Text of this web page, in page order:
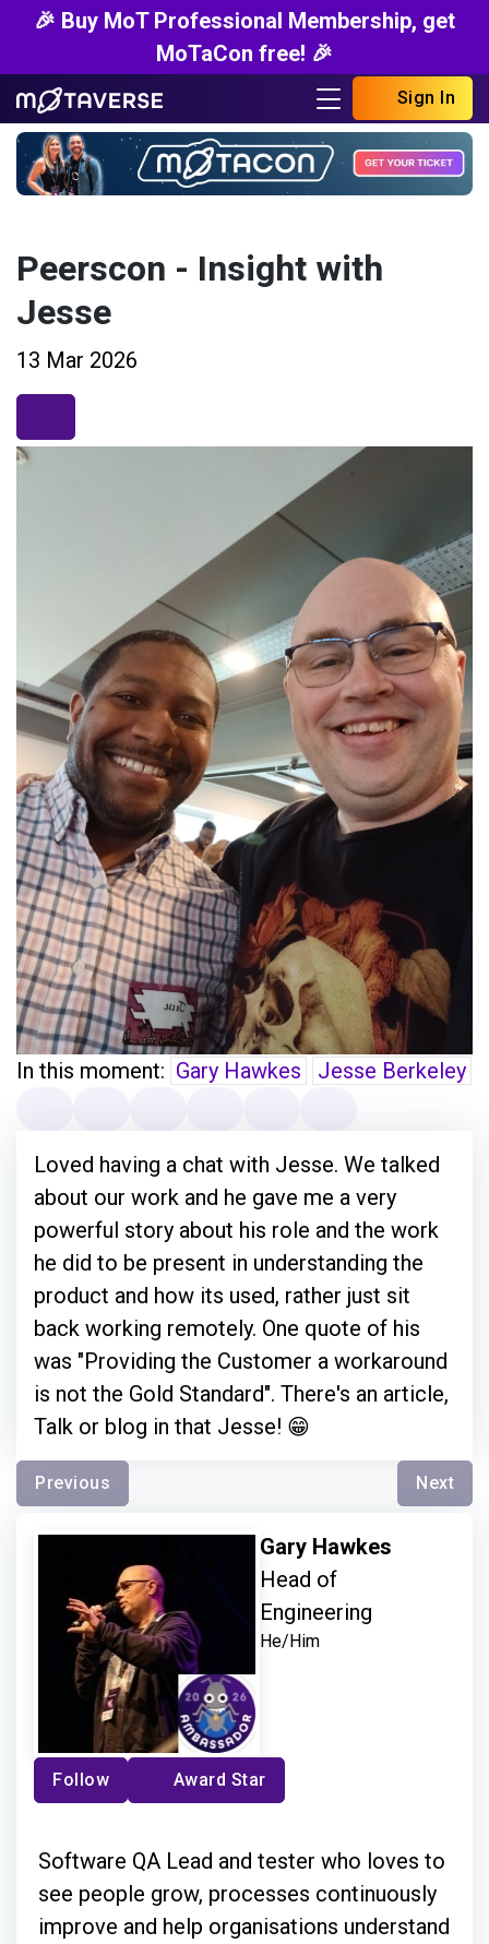
🎉 Buy MoT Professional Membership, get
MoTaCon free! 🎉
Sign In
Peerscon - Insight with
Jesse
13 Mar 2026
In this moment: Gary Hawkes Jesse Berkeley
Loved having a chat with Jesse. We talked
about our work and he gave me a very
powerful story about his role and the work
he did to be present in understanding the
product and how its used, rather just sit
back working remotely. One quote of his
was "Providing the Customer a workaround
is not the Gold Standard". There's an article,
Talk or blog in that Jesse! 😁
Previous Next
Gary Hawkes
Head of
Engineering
He/Him
Follow Award Star
Software QA Lead and tester who loves to
see people grow, processes continuously
improve and help organisations understand